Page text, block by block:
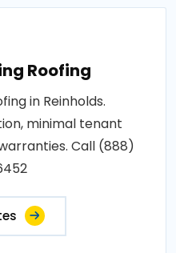
Roofing
in Reinholds.
minimal tenant
Call (888)